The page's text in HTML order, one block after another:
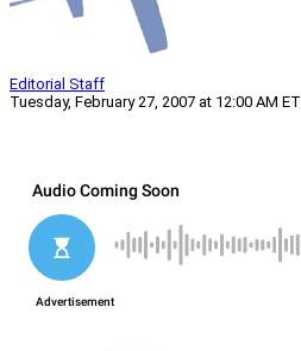
Editorial Staff
Tuesday, February 27, 2007 at 12:00 AM ET